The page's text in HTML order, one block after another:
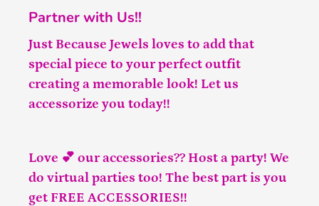
Partner with Us!!
Just Because Jewels loves to add that
special piece to your perfect outfit
creating a memorable look! Let us
accessorize you today!!
Love 💕 our accessories?? Host a party! We
do virtual parties too! The best part is you
get FREE ACCESSORIES!!